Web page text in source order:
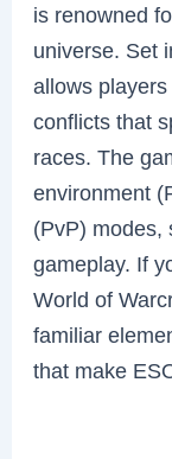
is renowned
universe. Set
allows
conflicts that
races. The
environment
(PvP) modes,
gameplay. If
World of
familiar
that make